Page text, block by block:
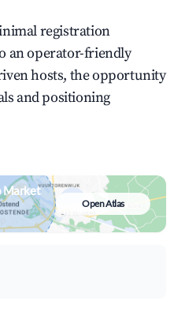
registration
an operator-friendly
hosts, the opportunity
and positioning
Market
Open Atlas